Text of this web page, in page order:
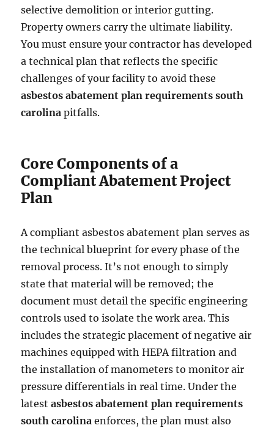
selective demolition or interior gutting.
Property owners carry the ultimate liability.
You must ensure your contractor has developed
a technical plan that reflects the specific
challenges of your facility to avoid these
asbestos abatement plan requirements south
carolina pitfalls.
Core Components of a
Compliant Abatement Project
Plan
A compliant asbestos abatement plan serves as
the technical blueprint for every phase of the
removal process. It’s not enough to simply
state that material will be removed; the
document must detail the specific engineering
controls used to isolate the work area. This
includes the strategic placement of negative air
machines equipped with HEPA filtration and
the installation of manometers to monitor air
pressure differentials in real time. Under the
latestasbestos abatement plan requirements
south carolina enforces, the plan must also